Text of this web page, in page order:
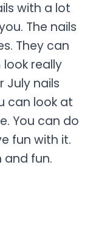
with a lot
The nails
They can
really
July nails
can look at
You can do
fun with it.
and fun.